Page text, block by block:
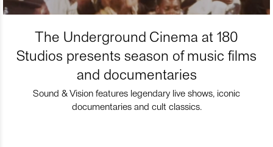
The Underground Cinema at 180
Studios presents season of music films
and documentaries
Sound & Vision features legendary live shows, iconic
documentaries and cult classics.